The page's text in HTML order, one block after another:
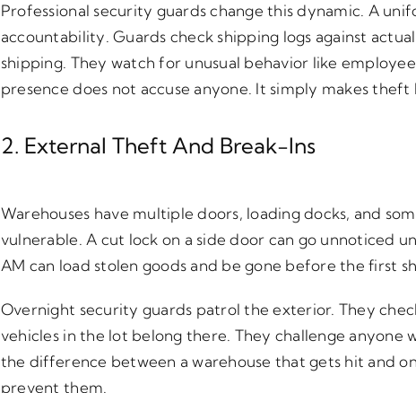
Professional security guards change this dynamic. A
accountability. Guards check shipping logs against
shipping. They watch for unusual behavior like
presence does not accuse anyone. It simply makes theft
2. External Theft And Break-Ins
Warehouses have multiple doors, loading docks, and
vulnerable. A cut lock on a side door can go unnoticed
AM can load stolen goods and be gone before the first
Overnight security guards patrol the exterior. They
vehicles in the lot belong there. They challenge anyone
the difference between a warehouse that gets hit and
prevent them.